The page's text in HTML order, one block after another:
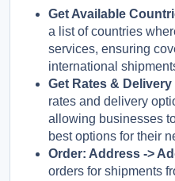
English
Get Available
a list of countries
services, ensuring
international
Get Rates &
rates and delivery
allowing businesses
best options for their
Order: Address ->
orders for shipments